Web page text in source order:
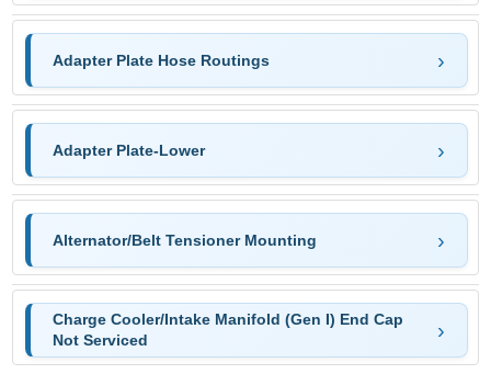
Adapter Plate Hose Routings
Adapter Plate-Lower
Alternator/Belt Tensioner Mounting
Charge Cooler/Intake Manifold (Gen I) End Cap
Not Serviced